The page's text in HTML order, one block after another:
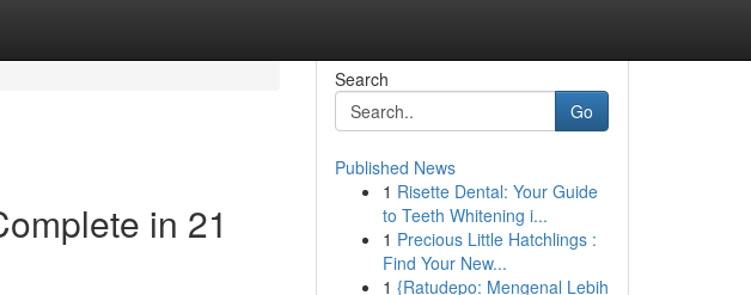
in 21
Search
Go
Published News
1 Risette Dental: Your Guide
to Teeth Whitening i...
1 Precious Little Hatchlings :
Find Your New...
1 {Ratudepo: Mengenal Lebih